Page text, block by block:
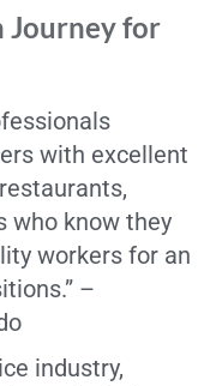
Journey for
with excellent
who know they
workers for an
–
industry,